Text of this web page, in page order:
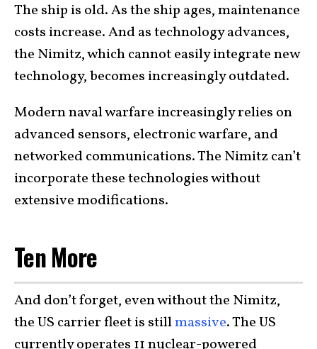
The ship is old. As the ship ages, maintenance
costs increase. And as technology advances,
the Nimitz, which cannot easily integrate new
technology, becomes increasingly outdated.
Modern naval warfare increasingly relies on
advanced sensors, electronic warfare, and
networked communications. The Nimitz can’t
incorporate these technologies without
extensive modifications.
Ten More
And don’t forget, even without the Nimitz,
the US carrier fleet is stillmassive. The US
currently operates 11 nuclear-powered